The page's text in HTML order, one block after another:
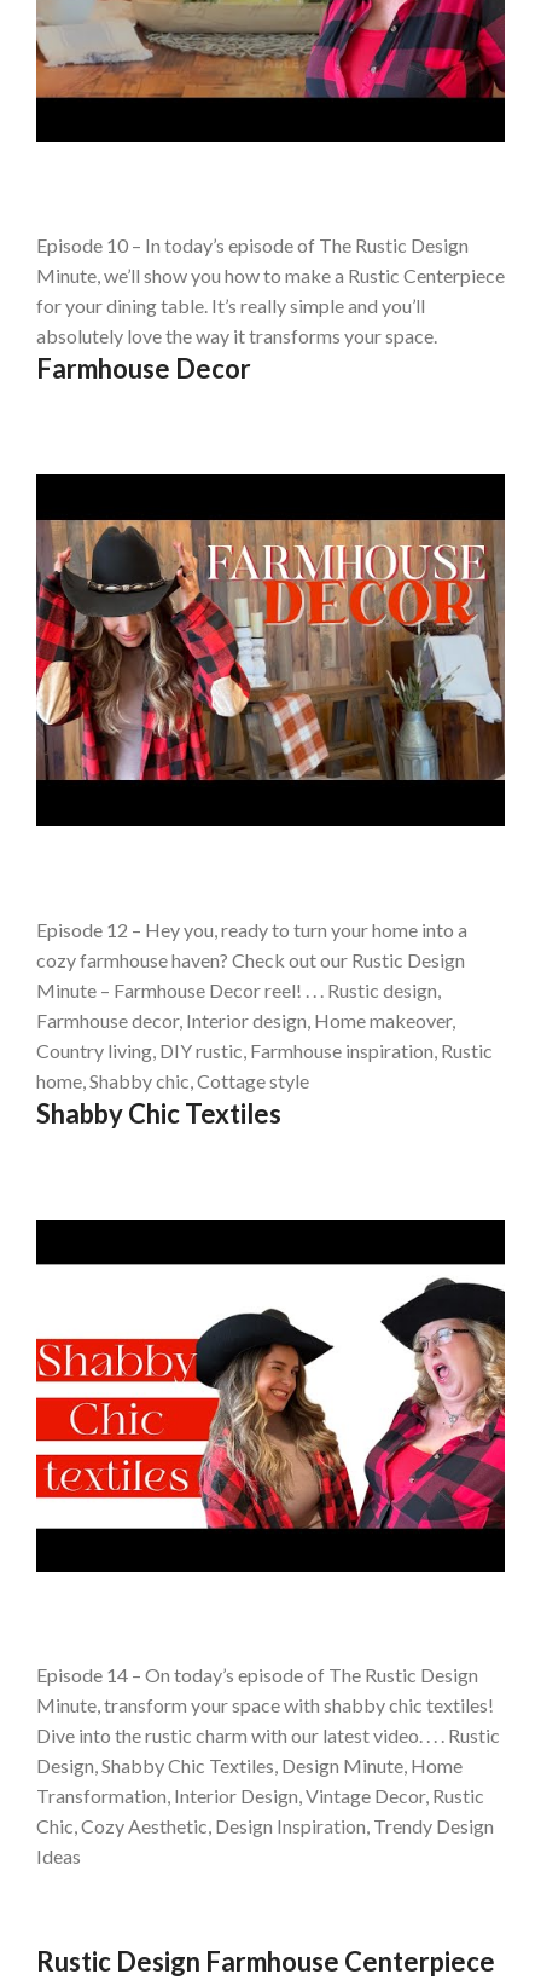
Episode 10 – In today’s episode of The Rustic Design
Minute, we’ll show you how to make a Rustic Centerpiece
for your dining table. It’s really simple and you’ll
absolutely love the way it transforms your space.
Farmhouse Decor
Episode 12 – Hey you, ready to turn your home into a
cozy farmhouse haven? Check out our Rustic Design
Minute – Farmhouse Decor reel! . . . Rustic design,
Farmhouse decor, Interior design, Home makeover,
Country living, DIY rustic, Farmhouse inspiration, Rustic
home, Shabby chic, Cottage style
Shabby Chic Textiles
Episode 14 – On today’s episode of The Rustic Design
Minute, transform your space with shabby chic textiles!
Dive into the rustic charm with our latest video. . . . Rustic
Design, Shabby Chic Textiles, Design Minute, Home
Transformation, Interior Design, Vintage Decor, Rustic
Chic, Cozy Aesthetic, Design Inspiration, Trendy Design
Ideas
Rustic Design Farmhouse Centerpiece